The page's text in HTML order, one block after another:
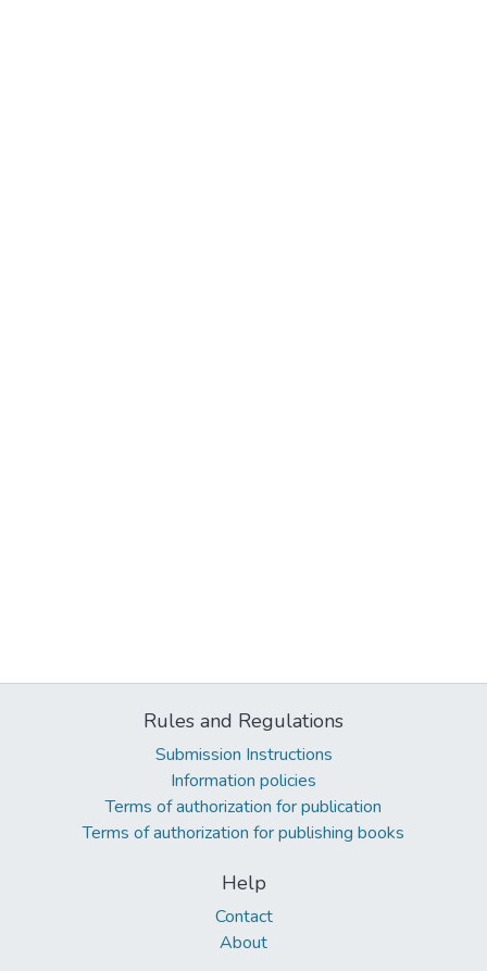
Rules and Regulations
Submission Instructions
Information policies
Terms of authorization for publication
Terms of authorization for publishing books
Help
Contact
About